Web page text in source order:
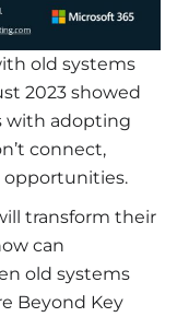
old systems
2023 showed
with adopting
connect,
opportunities.
transform their
can
old systems
Beyond Key